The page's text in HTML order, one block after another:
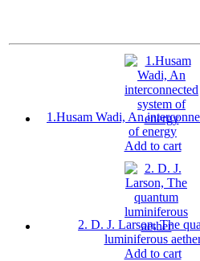
1.Husam Wadi, An
of energy
Add to cart
2. D. J. Larson, The
luminiferous
Add to cart